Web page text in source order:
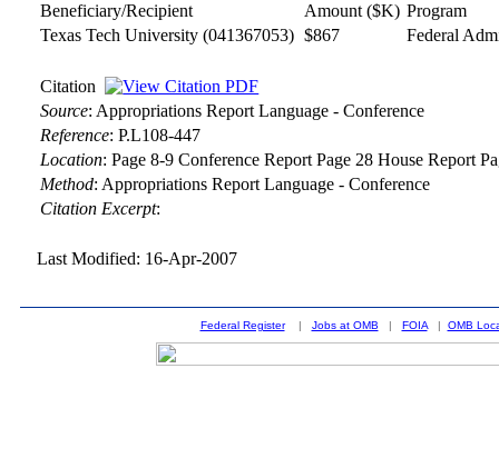
Beneficiary/Recipient Amount ($K) Program
Texas Tech University (041367053) $867 Federal
Citation
Source: Appropriations Report Language - Conference
Reference:P.L108-447
Location:Page 8-9 Conference Report Page 28 House Report
Method: Appropriations Report Language - Conference
Citation Excerpt:
Last Modified: 16-Apr-2007
Federal Register| Jobs at OMB | FOIA| OMB